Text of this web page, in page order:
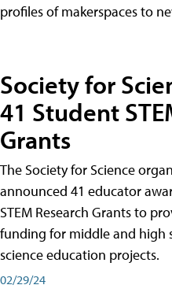
profiles of makerspaces to
Society for
41 Student
Grants
The Society for Science
announced 41 educator
STEM Research Grants to
funding for middle and high
science education projects.
02/29/24